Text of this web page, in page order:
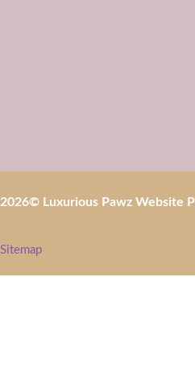
2026© Luxurious Pawz Website
Sitemap